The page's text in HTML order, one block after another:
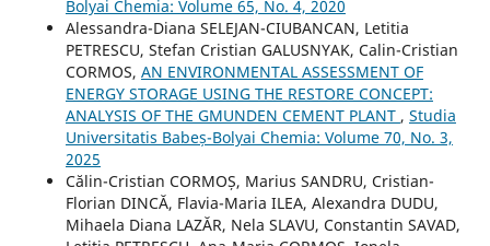
Bolyai Chemia: Volume 65, No. 4, 2020
Alessandra-Diana SELEJAN-CIUBANCAN, Letitia
PETRESCU, Stefan Cristian GALUSNYAK, Calin-Cristian
CORMOS, AN ENVIRONMENTAL ASSESSMENT OF
ENERGY STORAGE USING THE RESTORE CONCEPT:
ANALYSIS OF THE GMUNDEN CEMENT PLANT , Studia
Universitatis Babeș-Bolyai Chemia: Volume 70, No. 3,
2025
Călin-Cristian CORMOȘ, Marius SANDRU, Cristian-
Florian DINCĂ, Flavia-Maria ILEA, Alexandra DUDU,
Mihaela Diana LAZĂR, Nela SLAVU, Constantin SAVAD,